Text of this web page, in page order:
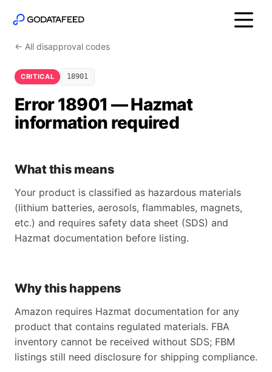
← All disapproval codes
CRITICAL 18901
Error 18901 — Hazmat
information required
What this means
Your product is classified as hazardous materials
(lithium batteries, aerosols, flammables, magnets,
etc.) and requires safety data sheet (SDS) and
Hazmat documentation before listing.
Why this happens
Amazon requires Hazmat documentation for any
product that contains regulated materials. FBA
inventory cannot be received without SDS; FBM
listings still need disclosure for shipping compliance.